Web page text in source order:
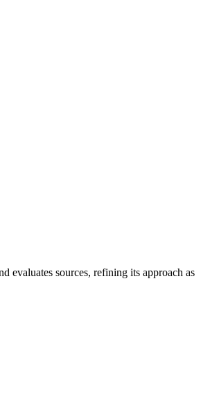
evaluates sources, refining its approach as